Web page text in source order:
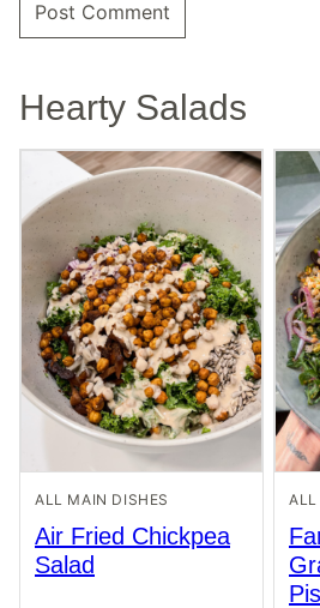
Hearty Salads
ALL MAIN DISHES
Air Fried Chickpea
Salad
ALL